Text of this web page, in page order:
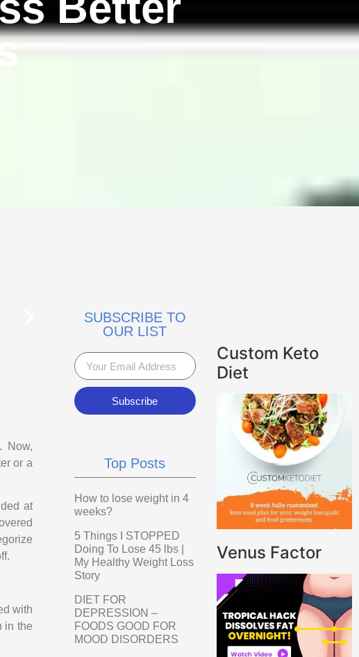
Now,
or a
at
with
in the
SUBSCRIBE TO
OUR LIST
Subscribe
Top Posts
How to lose weight in 4
weeks?
5 Things I STOPPED
Doing To Lose 45 lbs |
My Healthy Weight Loss
Story
DIET FOR
DEPRESSION –
FOODS GOOD FOR
MOOD DISORDERS
Custom Keto
Diet
Venus Factor